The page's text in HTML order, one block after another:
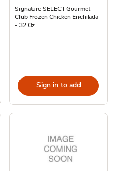
Signature SELECT Gourmet
Club Frozen Chicken Enchilada
- 32 Oz
Sign in to add